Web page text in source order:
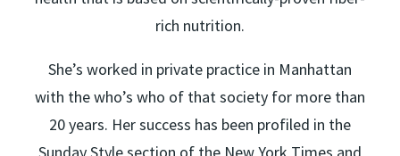
rich nutrition.
She’s worked in private practice in Manhattan
with the who’s who of that society for more than
20 years. Her success has been profiled in the